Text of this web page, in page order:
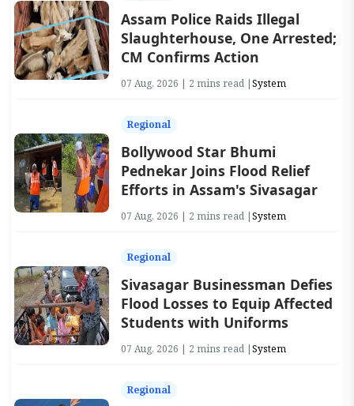
Assam Police Raids Illegal
Slaughterhouse, One Arrested;
CM Confirms Action
07 Aug, 2026 | 2 mins read |System
Regional
Bollywood Star Bhumi
Pednekar Joins Flood Relief
Efforts in Assam's Sivasagar
07 Aug, 2026 | 2 mins read |System
Regional
Sivasagar Businessman Defies
Flood Losses to Equip Affected
Students with Uniforms
07 Aug, 2026 | 2 mins read |System
Regional